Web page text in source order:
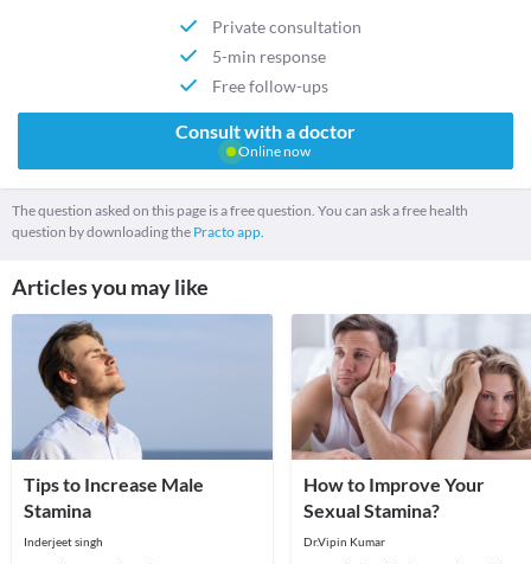
Private consultation
5-min response
Free follow-ups
Consult with a doctor
Online now
The question asked on this page is a free question. You can ask a free health
question by downloading the Practo app.
Articles you may like
Tips to Increase Male
Stamina
Inderjeet singh
How to Improve Your
Sexual Stamina?
Dr.Vipin Kumar